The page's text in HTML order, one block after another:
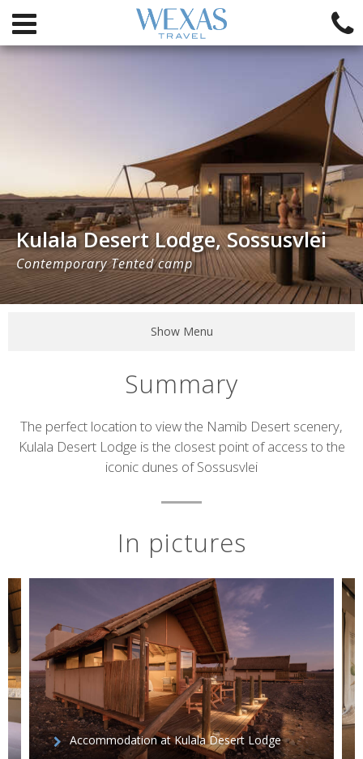
Kulala Desert Lodge, Sossusvlei
Contemporary Tented camp
Show Menu
Summary
Short
description
The perfect location to view the Namib Desert scenery,
Kulala Desert Lodge is the closest point of access to the
iconic dunes of Sossusvlei
In pictures
Accommodation at Kulala Desert Lodge